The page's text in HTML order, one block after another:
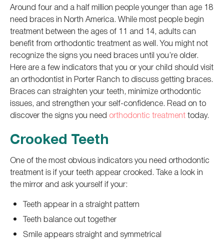
Around four and a half million people younger than age 18
need braces in North America. While most people begin
treatment between the ages of 11 and 14, adults can
benefit from orthodontic treatment as well. You might not
recognize the signs you need braces until you’re older.
Here are a few indicators that you or your child should visit
an orthodontist in Porter Ranch to discuss getting braces.
Braces can straighten your teeth, minimize orthodontic
issues, and strengthen your self-confidence. Read on to
discover the signs you need orthodontic treatmenttoday.
Crooked Teeth
One of the most obvious indicators you need orthodontic
treatment is if your teeth appear crooked. Take a look in
the mirror and ask yourself if your:
Teeth appear in a straight pattern
Teeth balance out together
Smile appears straight and symmetrical